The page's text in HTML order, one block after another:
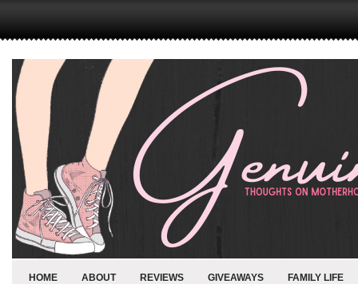
HOME ABOUT REVIEWS GIVEAWAYS FAMILY LIFE